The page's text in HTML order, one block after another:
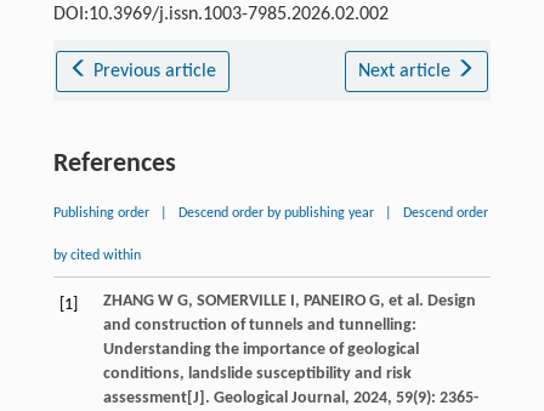
DOI:10.3969/j.issn.1003-7985.2026.02.002
Previous article Next article
References
Publishing order Descend order by publishing year Descend order
by cited within
[1] ZHANG W G, SOMERVILLE I, PANEIRO G, et al. Design
and construction of tunnels and tunnelling:
Understanding the importance of geological
conditions, landslide susceptibility and risk
assessment[J]. Geological Journal, 2024, 59(9): 2365-